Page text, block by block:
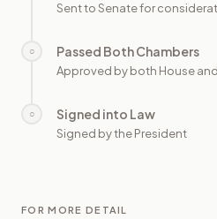
Sent to Senate for
○ Passed Both Chambers
Approved by both House
○ Signed into Law
Signed by the President
FOR MORE DETAIL